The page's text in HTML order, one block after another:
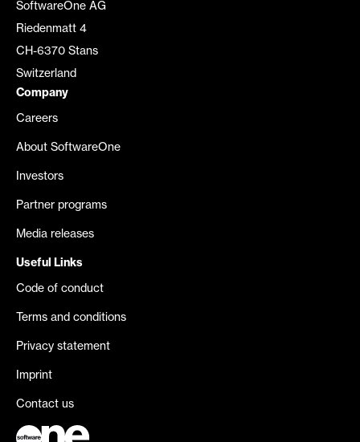
SoftwareOne AG
Riedenmatt 4
CH-6370 Stans
Switzerland
Company
Careers
About SoftwareOne
Investors
Partner programs
Media releases
Useful Links
Code of conduct
Terms and conditions
Privacy statement
Imprint
Contact us